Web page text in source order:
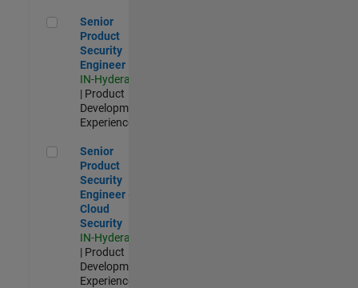
Senior Product Security Engineer
Senior
Product
Security
Engineer
IN-Hyderabad
| Product
Development |
Experienced
Senior Product Security Engineer - Cloud Security
Senior
Product
Security
Engineer -
Cloud
Security
IN-Hyderabad
| Product
Development |
Experienced